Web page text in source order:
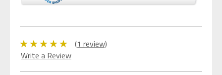
(1 review)
Write a Review